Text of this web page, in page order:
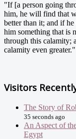
"If [a person going
him, he will find that
better than it; and if
him something that is
through this calamity;
calamity even greater."
Visitors
The Story of
35 seconds ago
An Aspect of
Egypt